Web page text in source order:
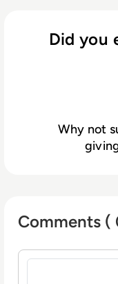
contributing
platform. In his free time, Ellis enjoys baking,
travelling and
Did you
Why not
Comments (
Sign in to post a